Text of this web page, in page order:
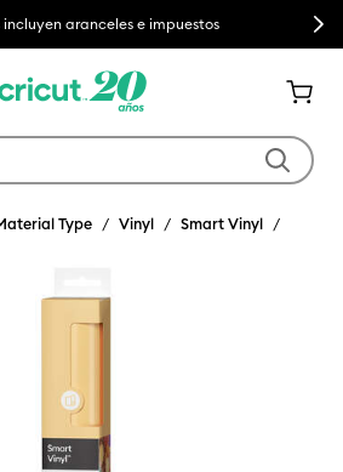
incluyen aranceles e impuestos Next
Type Vinyl Smart Vinyl